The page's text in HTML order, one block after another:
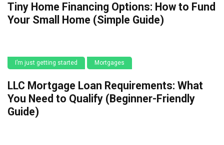
Tiny Home Financing Options: How to Fund
Your Small Home (Simple Guide)
I’m just getting started Mortgages
LLC Mortgage Loan Requirements: What
You Need to Qualify (Beginner-Friendly
Guide)